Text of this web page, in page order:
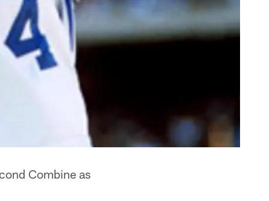
Combine as